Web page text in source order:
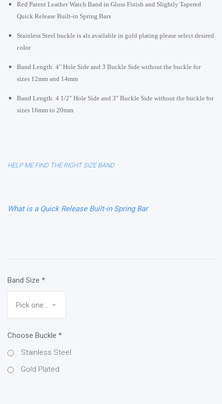
Red Patent Leather Watch Band in Gloss Finish and Slightly Tapered
Quick Release Built-in Spring Bars
Stainless Steel buckle is als available in gold plating please select desired
color
Band Length: 4" Hole Side and 3 Buckle Side without the buckle for
sizes 12mm and 14mm
Band Length: 4 1/2" Hole Side and 3" Buckle Side without the buckle for
sizes 16mm to 20mm
HELP ME FIND THE RIGHT SIZE BAND
What is a Quick Release Built-in Spring Bar
Band Size *
Choose Buckle *
Stainless Steel
Gold Plated